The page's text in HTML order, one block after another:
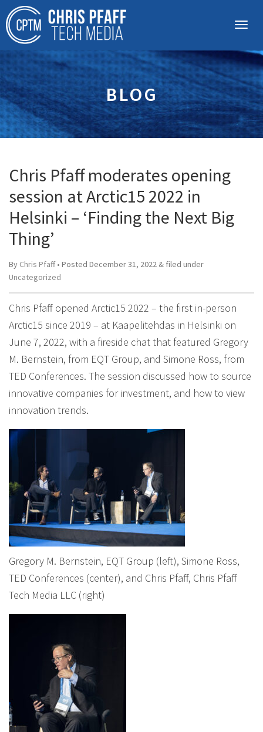
BLOG
Chris Pfaff moderates opening
session at Arctic15 2022 in
Helsinki – ‘Finding the Next Big
Thing’
By Chris Pfaff• Posted December 31, 2022 & filed under
Uncategorized
Chris Pfaff opened Arctic15 2022 – the first in-person
Arctic15 since 2019 – at Kaapelitehdas in Helsinki on
June 7, 2022, with a fireside chat that featured Gregory
M. Bernstein, from EQT Group, and Simone Ross, from
TED Conferences. The session discussed how to source
innovative companies for investment, and how to view
innovation trends.
Gregory M. Bernstein, EQT Group (left), Simone Ross,
TED Conferences (center), and Chris Pfaff, Chris Pfaff
Tech Media LLC (right)